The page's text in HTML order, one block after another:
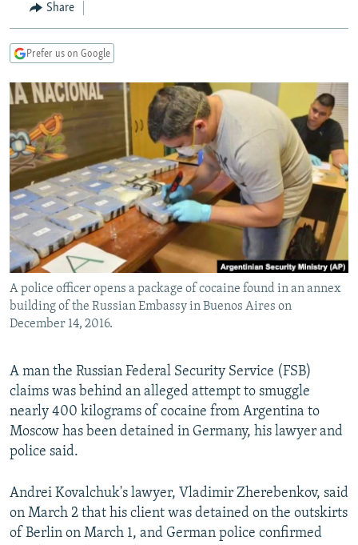
TAJIKISTAN
TURKMENISTAN
PAKISTAN
ARMENIA
AZERBAIJAN
CENTRAL/SE EUROPE
BOSNIA
MOLDOVA
SERBIA
EAST EUROPE
UKRAINE
INVESTIGATIONS
RFE/RL INVESTIGATES
SCHEMES
SYSTEMA
NEWSLETTERS
WIDER EUROPE BY RIKARD JOZWIAK
THE RUNDOWN
PODCASTS
MAJLIS
SHARE TIPS SECURELY
BYPASS BLOCKING
ABOUT RFE/RL
CONTACT US
Subscribe
FOLLOW US
Share
Prefer us on Google
A police officer opens a package of cocaine found in an annex
building of the Russian Embassy in Buenos Aires on
December 14, 2016.
A man the Russian Federal Security Service (FSB)
claims was behind an alleged attempt to smuggle
nearly 400 kilograms of cocaine from Argentina to
Moscow has been detained in Germany, his lawyer and
police said.
Andrei Kovalchuk's lawyer, Vladimir Zherebenkov, said
on March 2 that his client was detained on the outskirts
of Berlin on March 1, and German police confirmed